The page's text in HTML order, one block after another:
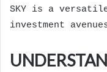
SKY is a
investment